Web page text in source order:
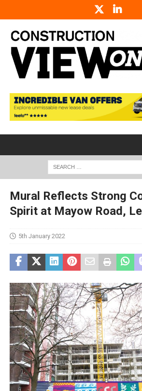
Mural Reflects Strong
Spirit at Mayow Road,
5th January 2022